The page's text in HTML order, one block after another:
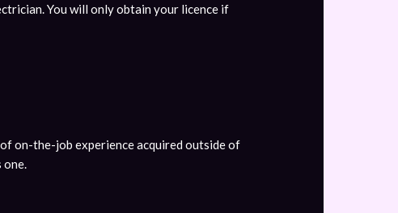
You will only obtain your licence if
on-the-job experience acquired outside of
one.